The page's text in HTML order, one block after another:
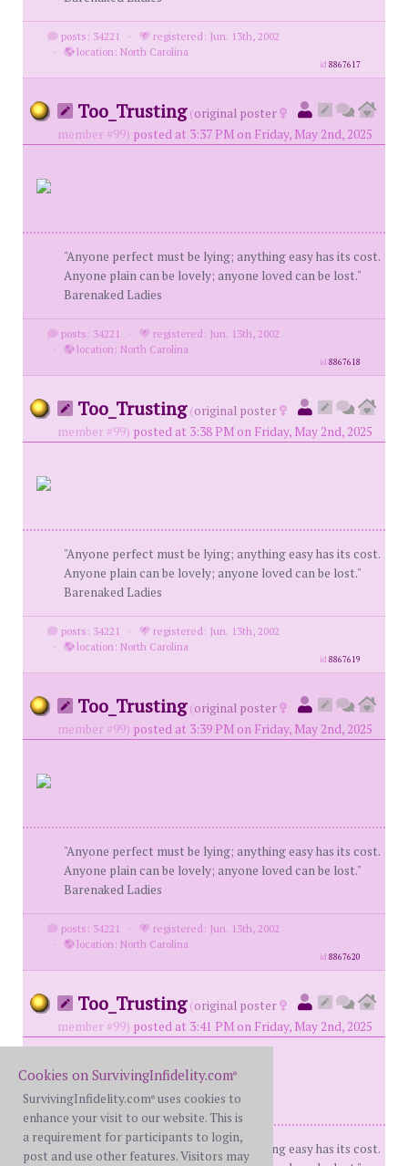
posts: 34221 ·
registered: Jun. 13th, 2002
·
location: North Carolina
id8867617
Too_Trusting (original poster
member #99) posted at 3:37 PM on Friday, May 2nd, 2025
"Anyone perfect must be lying; anything easy has its cost.
Anyone plain can be lovely; anyone loved can be lost."
Barenaked Ladies
posts: 34221 ·
registered: Jun. 13th, 2002
·
location: North Carolina
id8867618
Too_Trusting (original poster
member #99) posted at 3:38 PM on Friday, May 2nd, 2025
"Anyone perfect must be lying; anything easy has its cost.
Anyone plain can be lovely; anyone loved can be lost."
Barenaked Ladies
posts: 34221 ·
registered: Jun. 13th, 2002
·
location: North Carolina
id8867619
Too_Trusting (original poster
member #99) posted at 3:39 PM on Friday, May 2nd, 2025
"Anyone perfect must be lying; anything easy has its cost.
Anyone plain can be lovely; anyone loved can be lost."
Barenaked Ladies
posts: 34221 ·
registered: Jun. 13th, 2002
·
location: North Carolina
id8867620
Too_Trusting (original poster
member #99) posted at 3:41 PM on Friday, May 2nd, 2025
"Anyone perfect must be lying; anything easy has its cost.
Cookies on SurvivingInfidelity.com®
SurvivingInfidelity.com® uses cookies to
enhance your visit to our website. This is
a requirement for participants to login,
post and use other features. Visitors may